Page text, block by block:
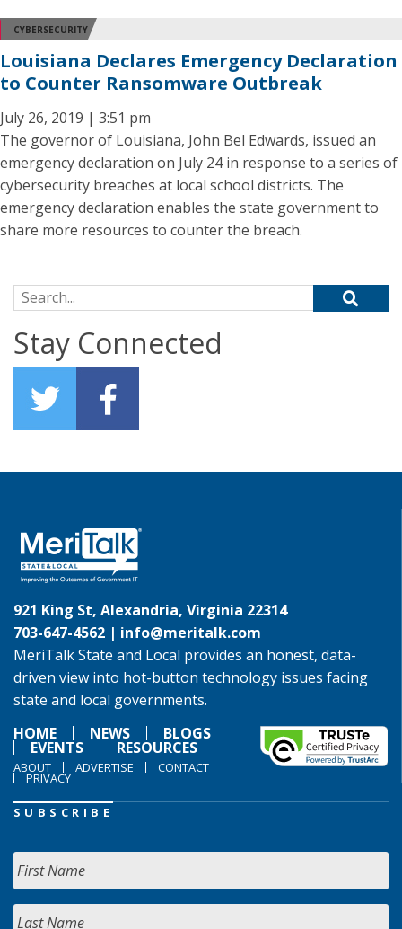
CYBERSECURITY
Louisiana Declares Emergency Declaration
to Counter Ransomware Outbreak
July 26, 2019 | 3:51 pm
The governor of Louisiana, John Bel Edwards, issued an
emergency declaration on July 24 in response to a series of
cybersecurity breaches at local school districts. The
emergency declaration enables the state government to
share more resources to counter the breach.
Search for:
Stay Connected
921 King St, Alexandria, Virginia 22314
703-647-4562 | info@meritalk.com
MeriTalk State and Local provides an honest, data-
driven view into hot-button technology issues facing
state and local governments.
HOME
NEWS BLOGS
EVENTS RESOURCES
ABOUT ADVERTISE CONTACT
PRIVACY
SUBSCRIBE